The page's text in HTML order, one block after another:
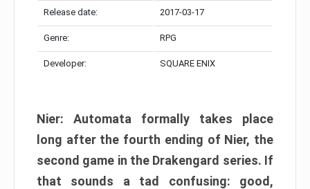
Release date: 2017-03-17
Genre: RPG
Developer: SQUARE ENIX
Nier: Automata formally takes place
long after the fourth ending of Nier, the
second game in the Drakengard series. If
that sounds a tad confusing: good,